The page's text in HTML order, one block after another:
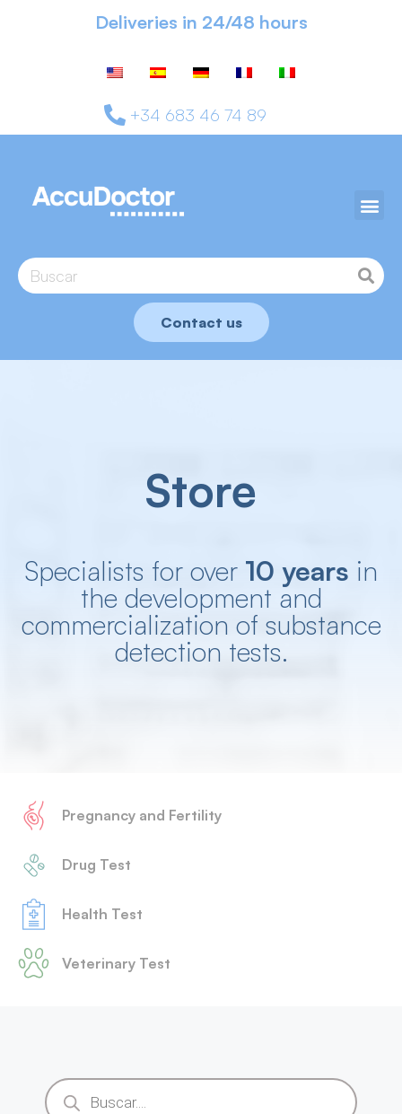
Deliveries in 24/48 hours
+34 683 46 74 89
Contact us
Store
Specialists for over 10 years in
the development and
commercialization of substance
detection tests.
Pregnancy and Fertility
Drug Test
Health Test
Veterinary Test